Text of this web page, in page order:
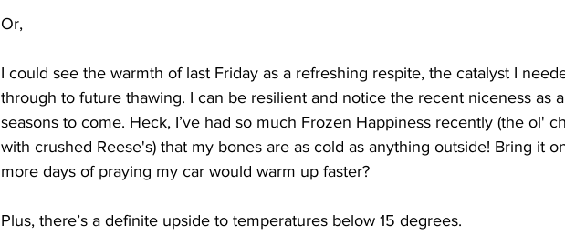
Or,
I could see the warmth of last Friday as a refreshing respite, the catalyst I
through to future thawing. I can be resilient and notice the recent niceness as
seasons to come. Heck, I’ve had so much Frozen Happiness recently (the ol'
with crushed Reese's) that my bones are as cold as anything outside! Bring it
more days of praying my car would warm up faster?
Plus, there’s a definite upside to temperatures below 15 degrees.